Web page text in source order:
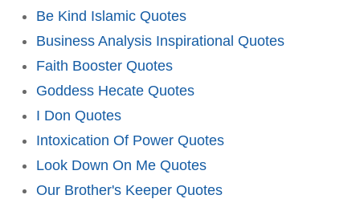
Be Kind Islamic Quotes
Business Analysis Inspirational Quotes
Faith Booster Quotes
Goddess Hecate Quotes
I Don Quotes
Intoxication Of Power Quotes
Look Down On Me Quotes
Our Brother's Keeper Quotes